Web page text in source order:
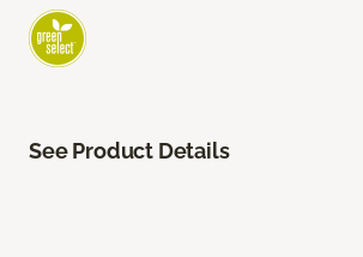
See Product Details